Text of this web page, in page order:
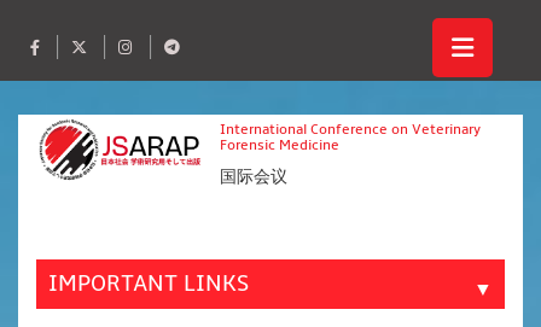
International Conference on Veterinary
Forensic Medicine
国际会议
IMPORTANT LINKS ▼